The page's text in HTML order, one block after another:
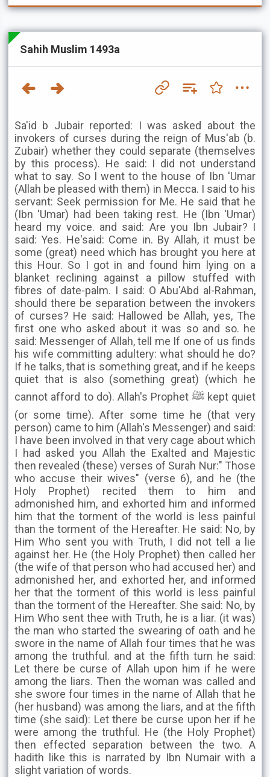
Sahih Muslim 1493a
Sa'id b Jubair reported: I was asked about the
invokers of curses during the reign of Mus'ab (b.
Zubair) whether they could separate (themselves
by this process). He said: I did not understand
what to say. So I went to the house of Ibn 'Umar
(Allah be pleased with them) in Mecca. I said to his
servant: Seek permission for Me. He said that he
(Ibn 'Umar) had been taking rest. He (Ibn 'Umar)
heard my voice. and said: Are you Ibn Jubair? I
said: Yes. He'said: Come in. By Allah, it must be
some (great) need which has brought you here at
this Hour. So I got in and found him lying on a
blanket reclining against a pillow stuffed with
fibres of date-palm. I said: O Abu'Abd al-Rahman,
should there be separation between the invokers
of curses? He said: Hallowed be Allah, yes, The
first one who asked about it was so and so. he
said: Messenger of Allah, tell me If one of us finds
his wife committing adultery: what should he do?
If he talks, that is something great, and if he keeps
quiet that is also (something great) (which he
cannot afford to do). Allah's Prophet ﷺ kept quiet
(or some time). After some time he (that very
person) came to him (Allah's Messenger) and said:
I have been involved in that very cage about which
I had asked you Allah the Exalted and Majestic
then revealed (these) verses of Surah Nur:" Those
who accuse their wives" (verse 6), and he (the
Holy Prophet) recited them to him and
admonished him, and exhorted him and informed
him that the torment of the world is less painful
than the torment of the Hereafter. He said: No, by
Him Who sent you with Truth, I did not tell a lie
against her. He (the Holy Prophet) then called her
(the wife of that person who had accused her) and
admonished her, and exhorted her, and informed
her that the torment of this world is less painful
than the torment of the Hereafter. She said: No, by
Him Who sent thee with Truth, he is a liar. (it was)
the man who started the swearing of oath and he
swore in the name of Allah four times that he was
among the truthful. and at the fifth turn he said:
Let there be curse of Allah upon him if he were
among the liars. Then the woman was called and
she swore four times in the name of Allah that he
(her husband) was among the liars, and at the fifth
time (she said): Let there be curse upon her if he
were among the truthful. He (the Holy Prophet)
then effected separation between the two. A
hadith like this is narrated by Ibn Numair with a
slight variation of words.